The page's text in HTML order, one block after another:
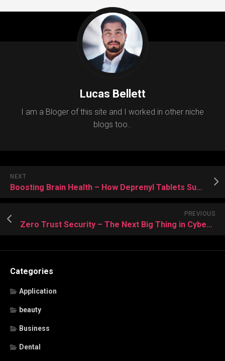
Lucas Bellett
I am a Bloger of this site and I worked in other niche
blogs too..
NEXT
Boosting Brain Health – How Deprenyl Tablets Support Cognitive Function
PREVIOUS
Zero Trust Security – The Next Big Thing in Cyber Defense with Cyber Security
Categories
Application
beauty
Business
Dental